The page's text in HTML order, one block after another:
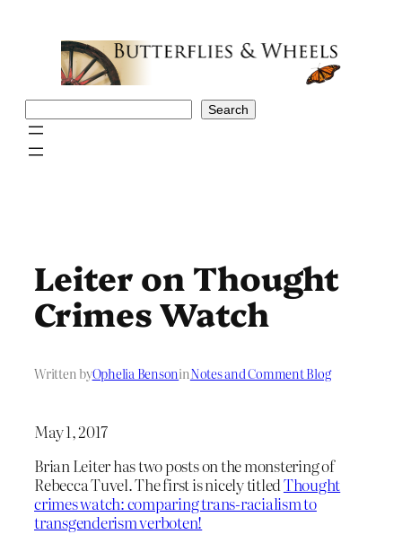
Search
Leiter on Thought
Crimes Watch
Written byOphelia BensoninNotes and Comment Blog
May 1, 2017
Brian Leiter has two posts on the monstering of
Rebecca Tuvel. The first is nicely titledThought
crimes watch: comparing trans-racialism to
transgenderism verboten!